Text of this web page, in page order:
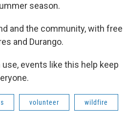
season.
and the community, with free
and Durango.
events like this help keep
volunteer wildfire